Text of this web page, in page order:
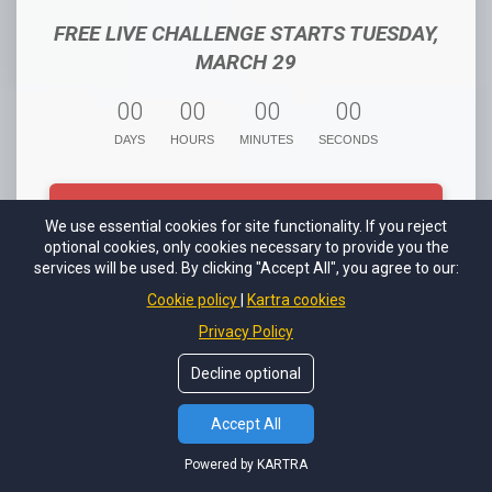
FREE LIVE CHALLENGE STARTS TUESDAY,
MARCH 29
00
DAYS
00
HOURS
00
MINUTES
00
SECONDS
REGISTER FOR THE FREE GOOGLE
SHOPPING CHALLENGE
Challenge Presented By True Online Presence LLC
We use essential cookies for site functionality. If you reject
optional cookies, only cookies necessary to provide you the
services will be used. By clicking "Accept All", you agree to our:
Cookie policy
Kartra cookies
Privacy Policy
Decline optional
Accept All
Powered by KARTRA